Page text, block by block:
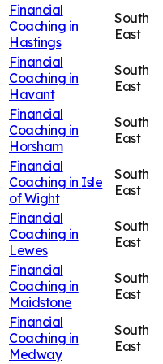
Financial
Coaching in
Hastings
South
East
Financial
Coaching in
Havant
South
East
Financial
Coaching in
Horsham
South
East
Financial
Coaching in Isle
of Wight
South
East
Financial
Coaching in
Lewes
South
East
Financial
Coaching in
Maidstone
South
East
Financial
Coaching in
Medway
South
East